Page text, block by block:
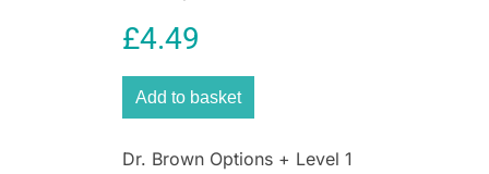
moisturising lip balm.
£4.49
Add to basket
Dr. Brown Options + Level 1